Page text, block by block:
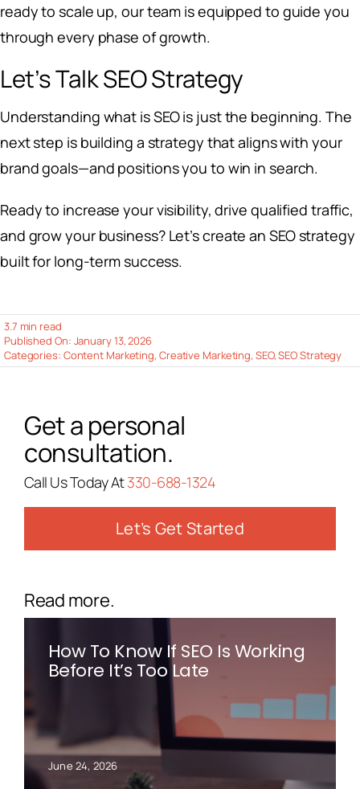
ready to scale up, our team is equipped to guide you
through every phase of growth.
Let’s Talk SEO Strategy
Understanding what is SEO is just the beginning. The
next step is building a strategy that aligns with your
brand goals—and positions you to win in search.
Ready to increase your visibility, drive qualified traffic,
and grow your business? Let’s create an SEO strategy
built for long-term success.
3.7 min read
Published On: January 13, 2026
Categories: Content Marketing, Creative Marketing, SEO,SEO Strategy
Get a personal
consultation.
Call Us Today At330-688-1324
Let’s Get Started
Read more.
How To Know If SEO Is Working
Before It’s Too Late
June 24, 2026